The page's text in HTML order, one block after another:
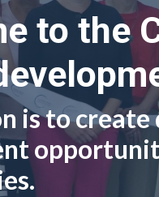
to the
is to